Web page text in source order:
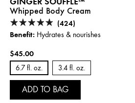
Whipped Body Cream
(424)
Benefit: Hydrates & nourishes
$45.00
6.7 fl. oz. 3.4 fl. oz.
ADD TO BAG